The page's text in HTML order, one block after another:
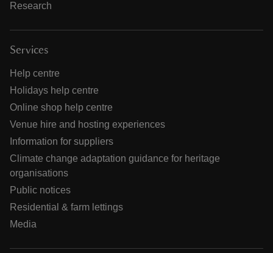
Research
Services
Help centre
Holidays help centre
Online shop help centre
Venue hire and hosting experiences
Information for suppliers
Climate change adaptation guidance for heritage
organisations
Public notices
Residential & farm lettings
Media